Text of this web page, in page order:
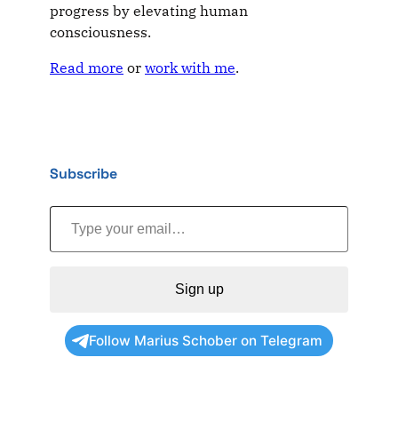
progress by elevating human
consciousness.
Read more or work with me.
Subscribe
Type your email…
Sign up
Follow Marius Schober on Telegram